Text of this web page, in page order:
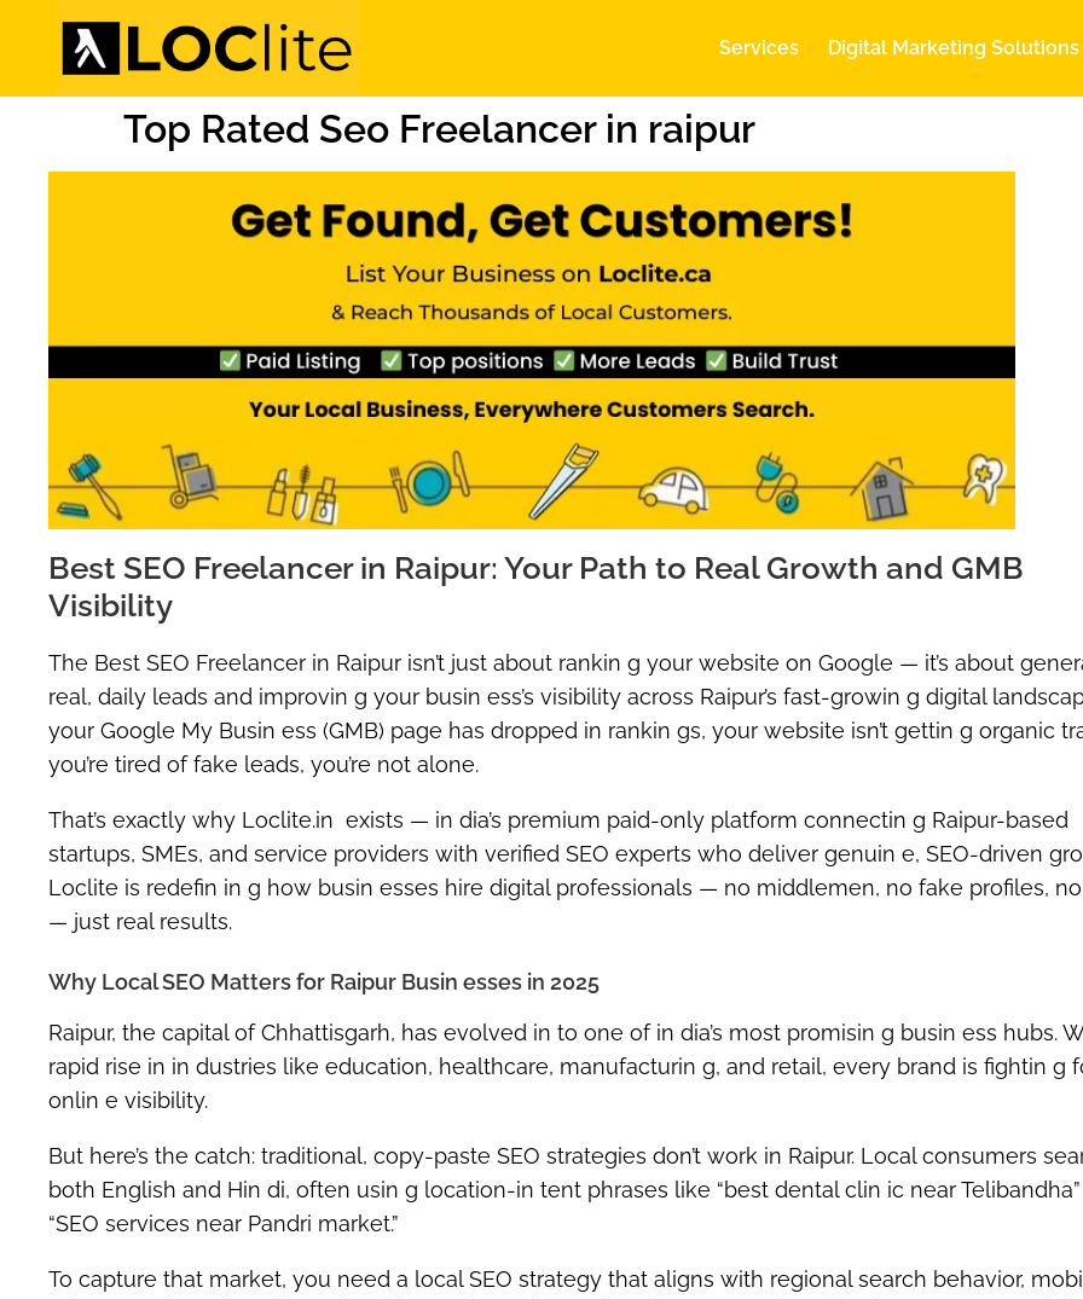
Services Digital Marketing Solutions
Top Rated Seo Freelancer in raipur
Best SEO Freelancer in Raipur: Your Path to Real Growth and GMB
Visibility
The Best SEO Freelancer in Raipur isn’t just about rankin g your website on Google — it’s about
real, daily leads and improvin g your busin ess’s visibility across Raipur’s fast-growin g digital
your Google My Busin ess (GMB) page has dropped in rankin gs, your website isn’t gettin g organic
you’re tired of fake leads, you’re not alone.
That’s exactly why Loclite.in exists — in dia’s premium paid-only platform connectin g Raipur-based
startups, SMEs, and service providers with verified SEO experts who deliver genuin e, SEO-driven
Loclite is redefin in g how busin esses hire digital professionals — no middlemen, no fake profiles,
— just real results.
Why Local SEO Matters for Raipur Busin esses in 2025
Raipur, the capital of Chhattisgarh, has evolved in to one of in dia’s most promisin g busin ess hubs.
rapid rise in in dustries like education, healthcare, manufacturin g, and retail, every brand is fightin g
onlin e visibility.
But here’s the catch: traditional, copy-paste SEO strategies don’t work in Raipur. Local consumers
both English and Hin di, often usin g location-in tent phrases like “best dental clin ic near Telibandha”
“SEO services near Pandri market.”
To capture that market, you need a local SEO strategy that aligns with regional search behavior,